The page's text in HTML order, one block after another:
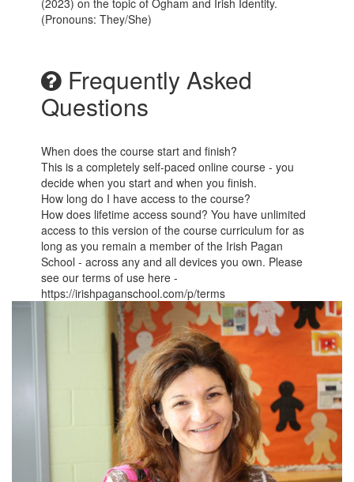
(2023) on the topic of Ogham and Irish Identity.
(Pronouns: They/She)
Frequently Asked
Questions
When does the course start and finish?
This is a completely self-paced online course - you
decide when you start and when you finish.
How long do I have access to the course?
How does lifetime access sound? You have unlimited
access to this version of the course curriculum for as
long as you remain a member of the Irish Pagan
School - across any and all devices you own. Please
see our terms of use here -
https://irishpaganschool.com/p/terms